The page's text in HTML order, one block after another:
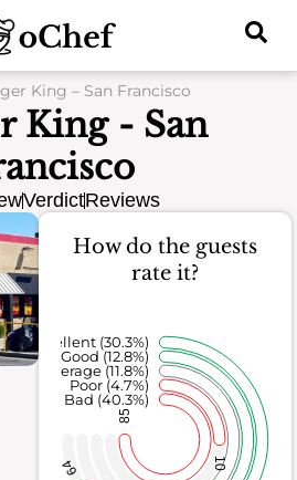
King – San Francisco
King - San
VerdictReviews
How do the guests
rate it?
85
10
64
Bad (40.3%)
Poor (4.7%)
Average (11.8%)
Good (12.8%)
Excellent (30.3%)